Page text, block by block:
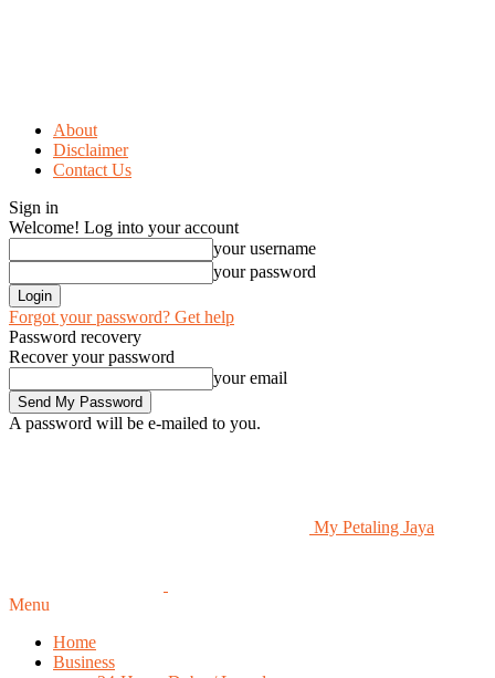
About
Disclaimer
Contact Us
Sign in
Welcome! Log into your account
your username
your password
Forgot your password? Get help
Password recovery
Recover your password
your email
A password will be e-mailed to you.
My Petaling Jaya
Menu
Home
Business